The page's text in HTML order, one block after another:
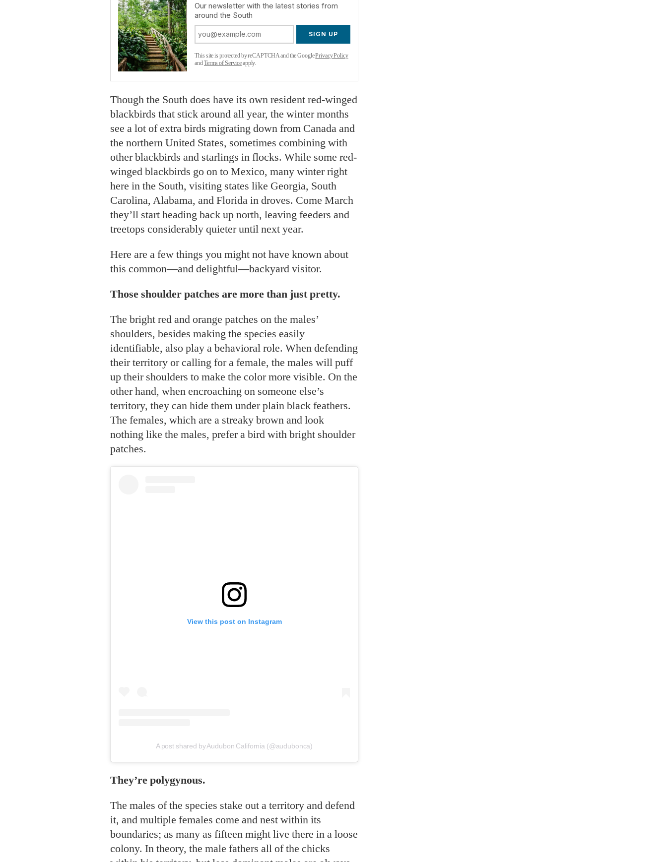
Our newsletter with the latest stories from
around the South
SIGN UP
This site is protected by reCAPTCHA and the GooglePrivacy Policy
andTerms of Serviceapply.
Though the South does have its own resident red-winged
blackbirds that stick around all year, the winter months
see a lot of extra birds migrating down from Canada and
the northern United States, sometimes combining with
other blackbirds and starlings in flocks. While some red-
winged blackbirds go on to Mexico, many winter right
here in the South, visiting states like Georgia, South
Carolina, Alabama, and Florida in droves. Come March
they’ll start heading back up north, leaving feeders and
treetops considerably quieter until next year.
Here are a few things you might not have known about
this common—and delightful—backyard visitor.
Those shoulder patches are more than just pretty.
The bright red and orange patches on the males’
shoulders, besides making the species easily
identifiable, also play a behavioral role. When defending
their territory or calling for a female, the males will puff
up their shoulders to make the color more visible. On the
other hand, when encroaching on someone else’s
territory, they can hide them under plain black feathers.
The females, which are a streaky brown and look
nothing like the males, prefer a bird with bright shoulder
patches.
View this post on Instagram
A post shared by Audubon California (@audubonca)
They’re polygynous.
The males of the species stake out a territory and defend
it, and multiple females come and nest within its
boundaries; as many as fifteen might live there in a loose
colony. In theory, the male fathers all of the chicks